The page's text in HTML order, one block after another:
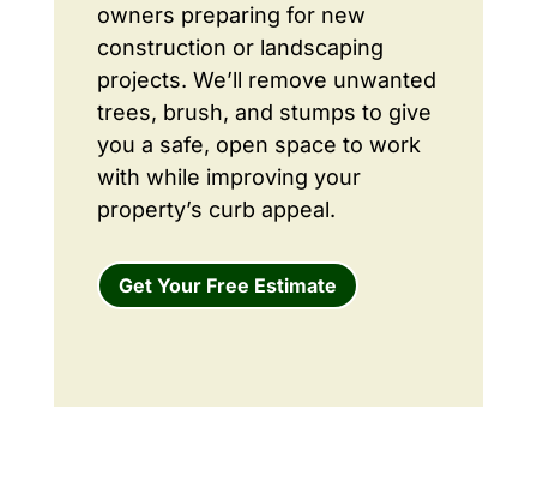
owners preparing for new
construction or landscaping
projects. We’ll remove unwanted
trees, brush, and stumps to give
you a safe, open space to work
with while improving your
property’s curb appeal.
Get Your Free Estimate